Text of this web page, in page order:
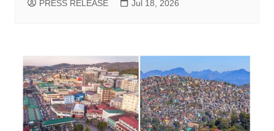
PRESS RELEASE Jul 18, 2026